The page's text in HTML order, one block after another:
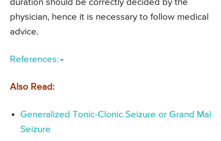
duration should be correctly decided by the
physician, hence it is necessary to follow medical
advice.
References:
Also Read:
Generalized Tonic-Clonic Seizure or Grand Mal
Seizure